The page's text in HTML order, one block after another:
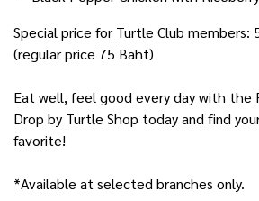
Special price for Turtle Club members:
(regular price 75 Baht)
Eat well, feel good every day with the
Drop by Turtle Shop today and find
favorite!
*Available at selected branches only.